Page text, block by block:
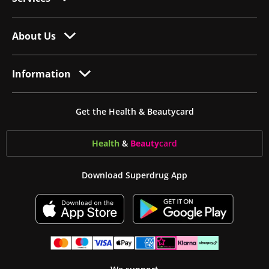
About Us
Information
Get the Health & Beautycard
Health & Beautycard
Download Superdrug App